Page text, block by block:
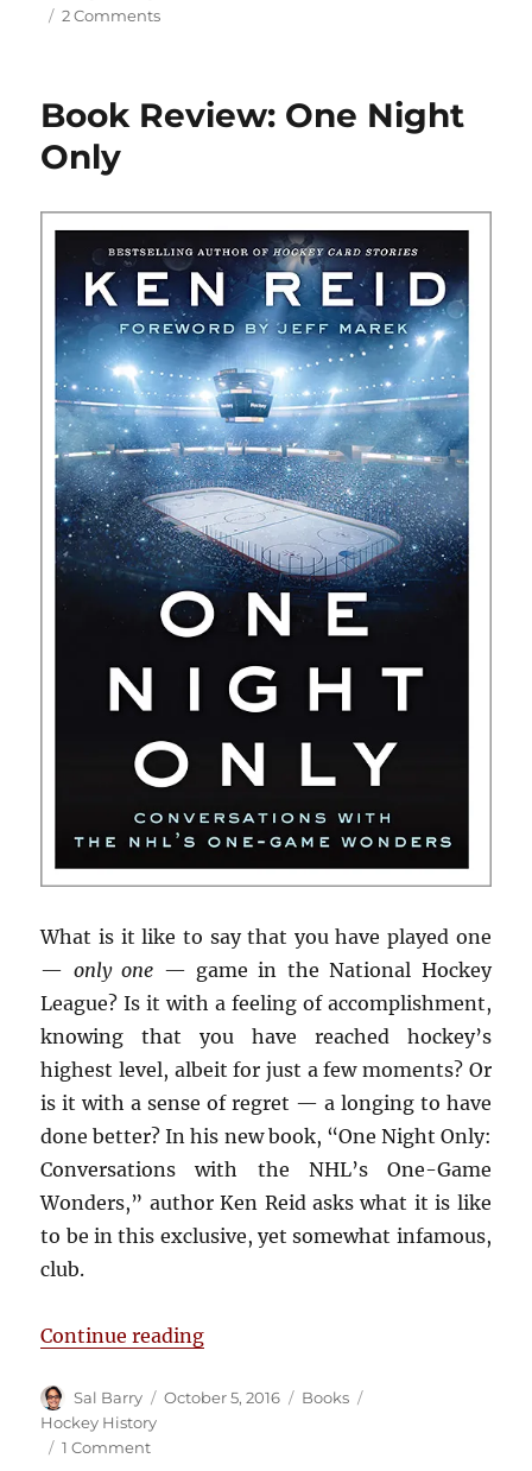
2 Commentson
Face
Book Review: One Night
Only
What is it like to say that you have played one
— only one — game in the National Hockey
League? Is it with a feeling of accomplishment,
knowing that you have reached hockey’s
highest level, albeit for just a few moments? Or
is it with a sense of regret — a longing to have
done better? In his new book, “One Night Only:
Conversations with the NHL’s One-Game
Wonders,” author Ken Reid asks what it is like
to be in this exclusive, yet somewhat infamous,
club.
Continue reading“Book Review: One Night Only”
Author
Sal Barry
Posted
October 5, 2016 Categories
Books
Hockey History
1 Commenton